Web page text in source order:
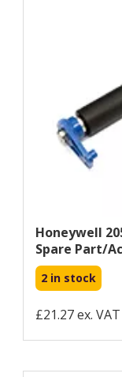
Honeywell
Spare Part/
2 in stock
£21.27 ex. VAT